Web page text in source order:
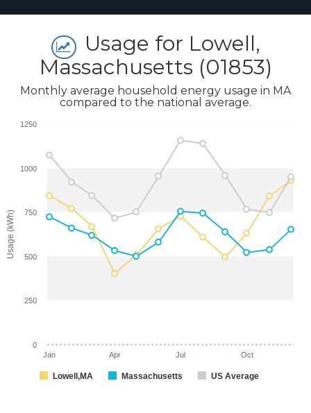
Usage for Lowell,
Massachusetts (01853)
Monthly average household energy usage in MA
compared to the national average.
Usage (kWh)
Lowell,MA Massachusetts US Average
Jan Apr Jul Oct
0
250
500
750
1000
1250